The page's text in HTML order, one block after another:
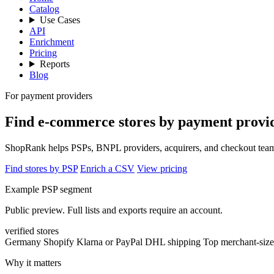
Catalog
Use Cases
API
Enrichment
Pricing
Reports
Blog
For payment providers
Find e-commerce stores by payment
ShopRank helps PSPs, BNPL providers, acquirers, and checkout
Find stores by PSP Enrich a CSV View pricing
Example PSP segment
Public preview. Full lists and exports require an account.
verified stores
Germany Shopify Klarna or PayPal DHL shipping Top merchant-
Why it matters